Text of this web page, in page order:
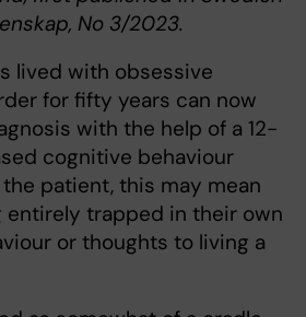
No 3/2023.
lived with obsessive
for fifty years can now
with the help of a 12-
cognitive behaviour
the patient, this may mean
entirely trapped in their own
or thoughts to living a